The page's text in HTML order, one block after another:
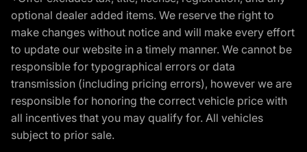
optional dealer added items. We reserve the right to
make changes without notice and will make every effort
to update our website in a timely manner. We cannot be
responsible for typographical errors or data
transmission (including pricing errors), however we are
responsible for honoring the correct vehicle price with
all incentives that you may qualify for. All vehicles
subject to prior sale.